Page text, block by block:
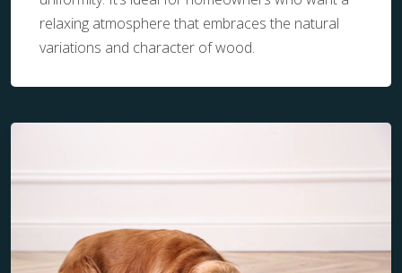
relaxing atmosphere that embraces the natural
variations and character of wood.